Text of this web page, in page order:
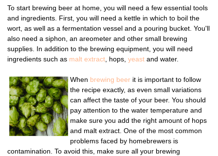
To start brewing beer at home, you will need a few essential tools
and ingredients. First, you will need a kettle in which to boil the
wort, as well as a fermentation vessel and a pouring bucket. You'll
also need a siphon, an areometer and other small brewing
supplies. In addition to the brewing equipment, you will need
ingredients such as malt extract, hops, yeast and water.
When brewing beerit is important to follow
the recipe exactly, as even small variations
can affect the taste of your beer. You should
pay attention to the water temperature and
make sure you add the right amount of hops
and malt extract. One of the most common
problems faced by homebrewers is
contamination. To avoid this, make sure all your brewing